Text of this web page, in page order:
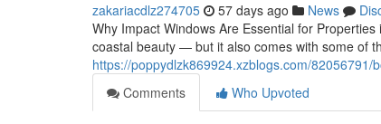
zakariacdlz274705 57 days ago News
Why Impact Windows Are Essential for
coastal beauty — but it also comes with some of
https://poppydlzk869924.xzblogs.com/
Comments
Who Upvoted